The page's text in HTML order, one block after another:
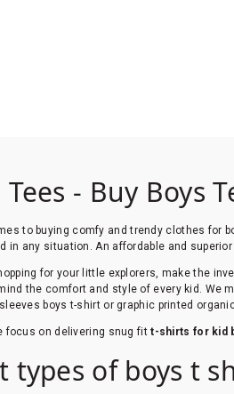
Tees - Buy Boys
to buying comfy and trendy clothes for
in any situation. An affordable and
for your little explorers, make the
the comfort and style of every kid. We
boys t-shirt or graphic printed
focus on delivering snug fitt-shirts for kid
types of boys t